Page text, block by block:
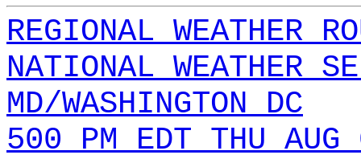
REGIONAL WEATHER
NATIONAL WEATHER
MD/WASHINGTON DC
500 PM EDT THU